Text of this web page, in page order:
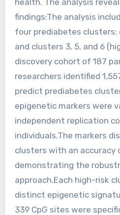
findings:The analysis
four prediabetes clusters:
and clusters 3, 5, and 6
discovery cohort of 187
researchers identified
predict prediabetes
epigenetic markers were
independent replication
individuals.The markers
clusters with an accuracy
demonstrating the
approach.Each high-risk
distinct epigenetic
339 CpG sites were